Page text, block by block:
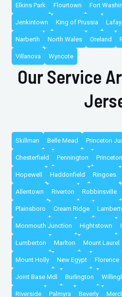
Elkins Park Flourtown Fort
Jenkintown King of Prussia
Narberth North Wales Oreland
Villanova Wyncote
Our Service
Skillman Belle Mead Princeton
Chesterfield Pennington Princeton
Hopewell Haddonfield Ringoes
Allentown Riverton Robbinsville
Plainsboro Cream Ridge
Monmouth Junction Hightstown
Lumberton Marlton Mount Laurel
Mount Holly New Egypt Florence
Joint Base Mdl Burlington
Riverside Palmyra Beverly